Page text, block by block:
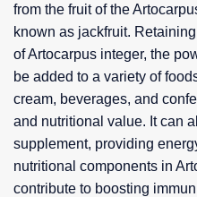
from the fruit of the
known as jackfruit.
of Artocarpus integer, the
be added to a variety of
cream, beverages, and
and nutritional value. It can
supplement, providing
nutritional components in
contribute to boosting